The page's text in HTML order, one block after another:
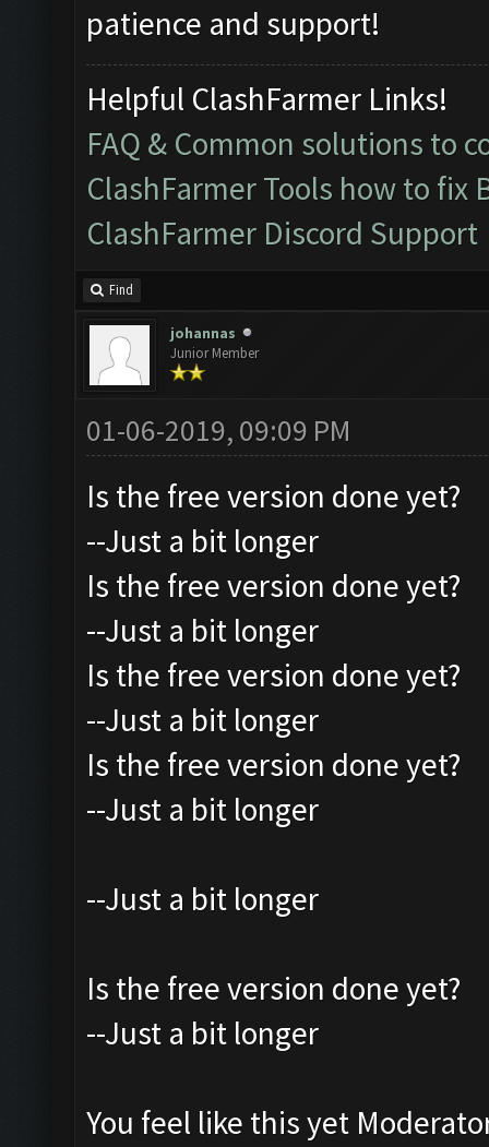
patience and support!
Helpful ClashFarmer Links!
FAQ & Common solutions to
ClashFarmer Tools how to fix
ClashFarmer Discord Support
Find
johannas
Junior Member
01-06-2019, 09:09 PM
Is the free version done yet?
--Just a bit longer
Is the free version done yet?
--Just a bit longer
Is the free version done yet?
--Just a bit longer
Is the free version done yet?
--Just a bit longer
--Just a bit longer
Is the free version done yet?
--Just a bit longer
You feel like this yet